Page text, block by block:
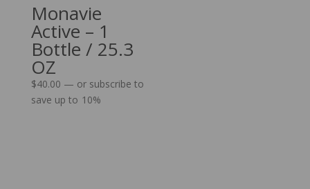
Monavie
Active – 1
Bottle / 25.3
OZ
$40.00 — or subscribe to
save up to 10%